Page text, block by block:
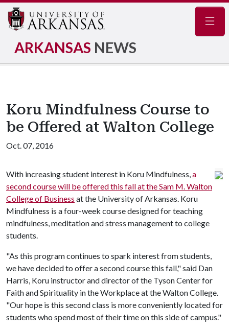
ARKANSAS NEWS
Koru Mindfulness Course to
be Offered at Walton College
Oct. 07, 2016
With increasing student interest in Koru Mindfulness,a
second course will be offered this fall at the Sam M. Walton
College of Business at the University of Arkansas. Koru
Mindfulness is a four-week course designed for teaching
mindfulness, meditation and stress management to college
students.
"As this program continues to spark interest from students,
we have decided to offer a second course this fall," said Dan
Harris, Koru instructor and director of the Tyson Center for
Faith and Spirituality in the Workplace at the Walton College.
"Our hope is this second class is more conveniently located for
students who spend most of their time on this side of campus."